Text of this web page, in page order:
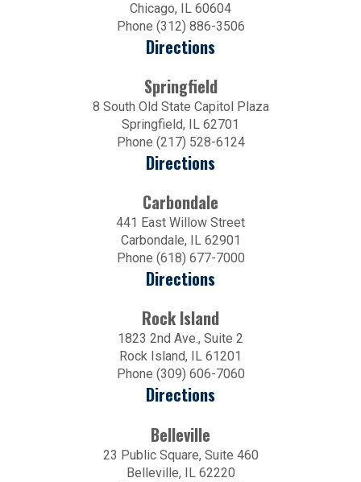
Chicago, IL 60604
Phone (312) 886-3506
Directions
Springfield
8 South Old State Capitol Plaza
Springfield, IL 62701
Phone (217) 528-6124
Directions
Carbondale
441 East Willow Street
Carbondale, IL 62901
Phone (618) 677-7000
Directions
Rock Island
1823 2nd Ave., Suite 2
Rock Island, IL 61201
Phone (309) 606-7060
Directions
Belleville
23 Public Square, Suite 460
Belleville, IL 62220